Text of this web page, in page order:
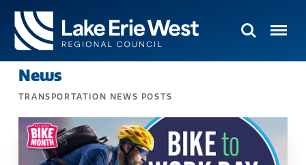
Homepage
Search Menu
News
TRANSPORTATION NEWS POSTS